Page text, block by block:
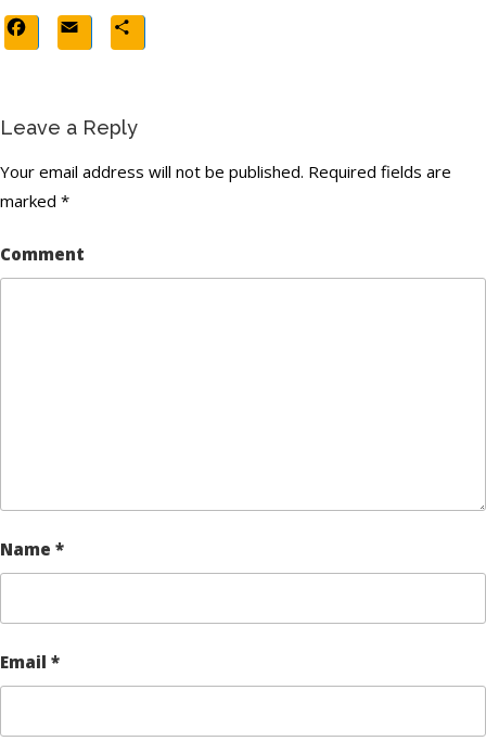
Facebook
Email
Leave a Reply
Your email address will not be published. Required fields are
marked *
Comment
Name *
Email *